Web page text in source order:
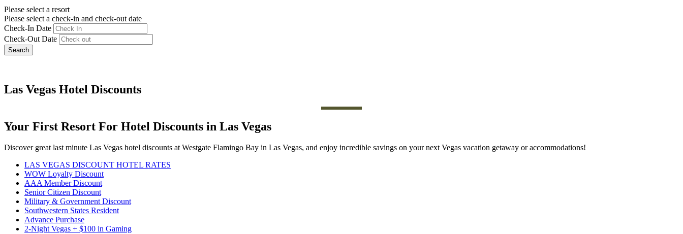
Please select a resort
Please select a check-in and check-out date
Check-In Date
Check-Out Date
Search
Las Vegas Hotel Discounts
Your First Resort For Hotel Discounts in Las Vegas
Discover great last minute Las Vegas hotel discounts at Westgate Flamingo Bay in Las Vegas, and enjoy incredible savings on your next Vegas vacation getaway or accommodations!
LAS VEGAS DISCOUNT HOTEL RATES
WOW Loyalty Discount
AAA Member Discount
Senior Citizen Discount
Military & Government Discount
Southwestern States Resident
Advance Purchase
2-Night Vegas + $100 in Gaming